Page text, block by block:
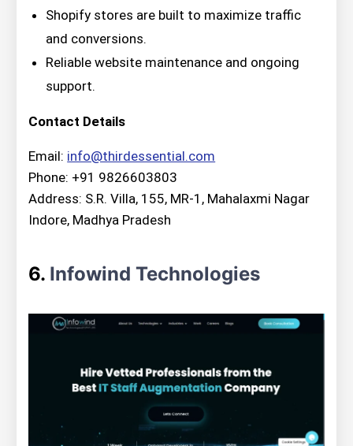
Shopify stores are built to maximize traffic
and conversions.
Reliable website maintenance and ongoing
support.
Contact Details
Email: info@thirdessential.com
Phone: +91 9826603803
Address: S.R. Villa, 155, MR-1, Mahalaxmi Nagar
Indore, Madhya Pradesh
6. Infowind Technologies